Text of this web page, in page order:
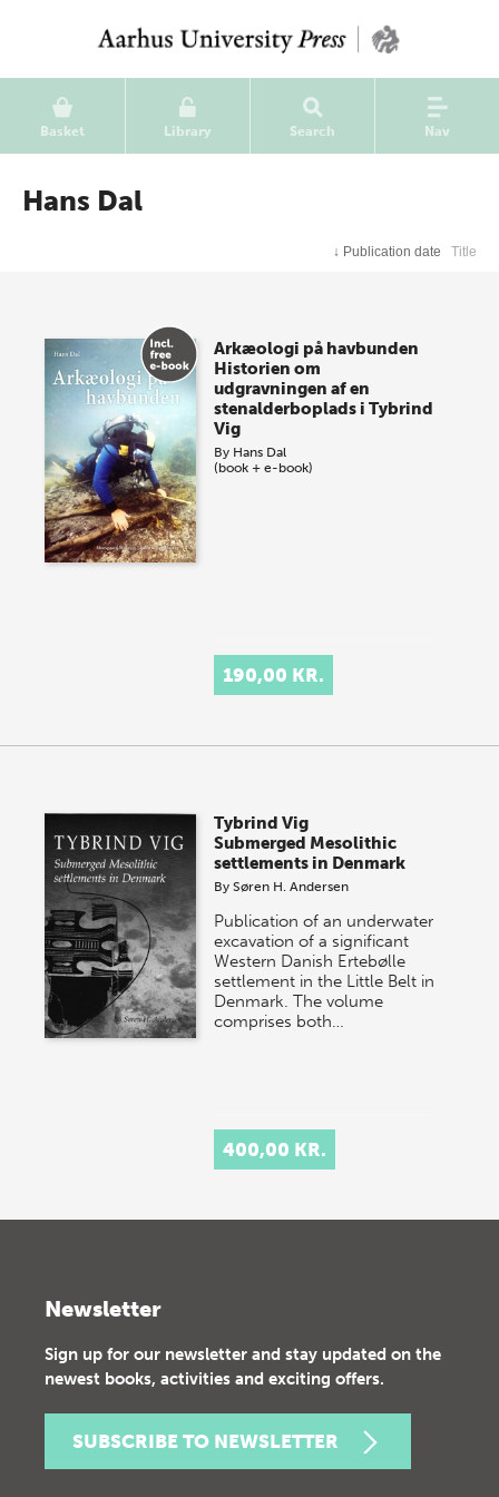
Basket Library Search Nav
Hans Dal
↓ Publication date Title
Arkæologi på havbunden
Historien om
udgravningen af en
stenalderboplads i Tybrind
Vig
By Hans Dal
(book + e-book)
190,00 KR.
Tybrind Vig
Submerged Mesolithic
settlements in Denmark
BySøren H. Andersen
Publication of an underwater
excavation of a significant
Western Danish Ertebølle
settlement in the Little Belt in
Denmark. The volume
comprises both…
400,00 KR.
Newsletter
Sign up for our newsletter and stay updated on the
newest books, activities and exciting offers.
SUBSCRIBE TO NEWSLETTER